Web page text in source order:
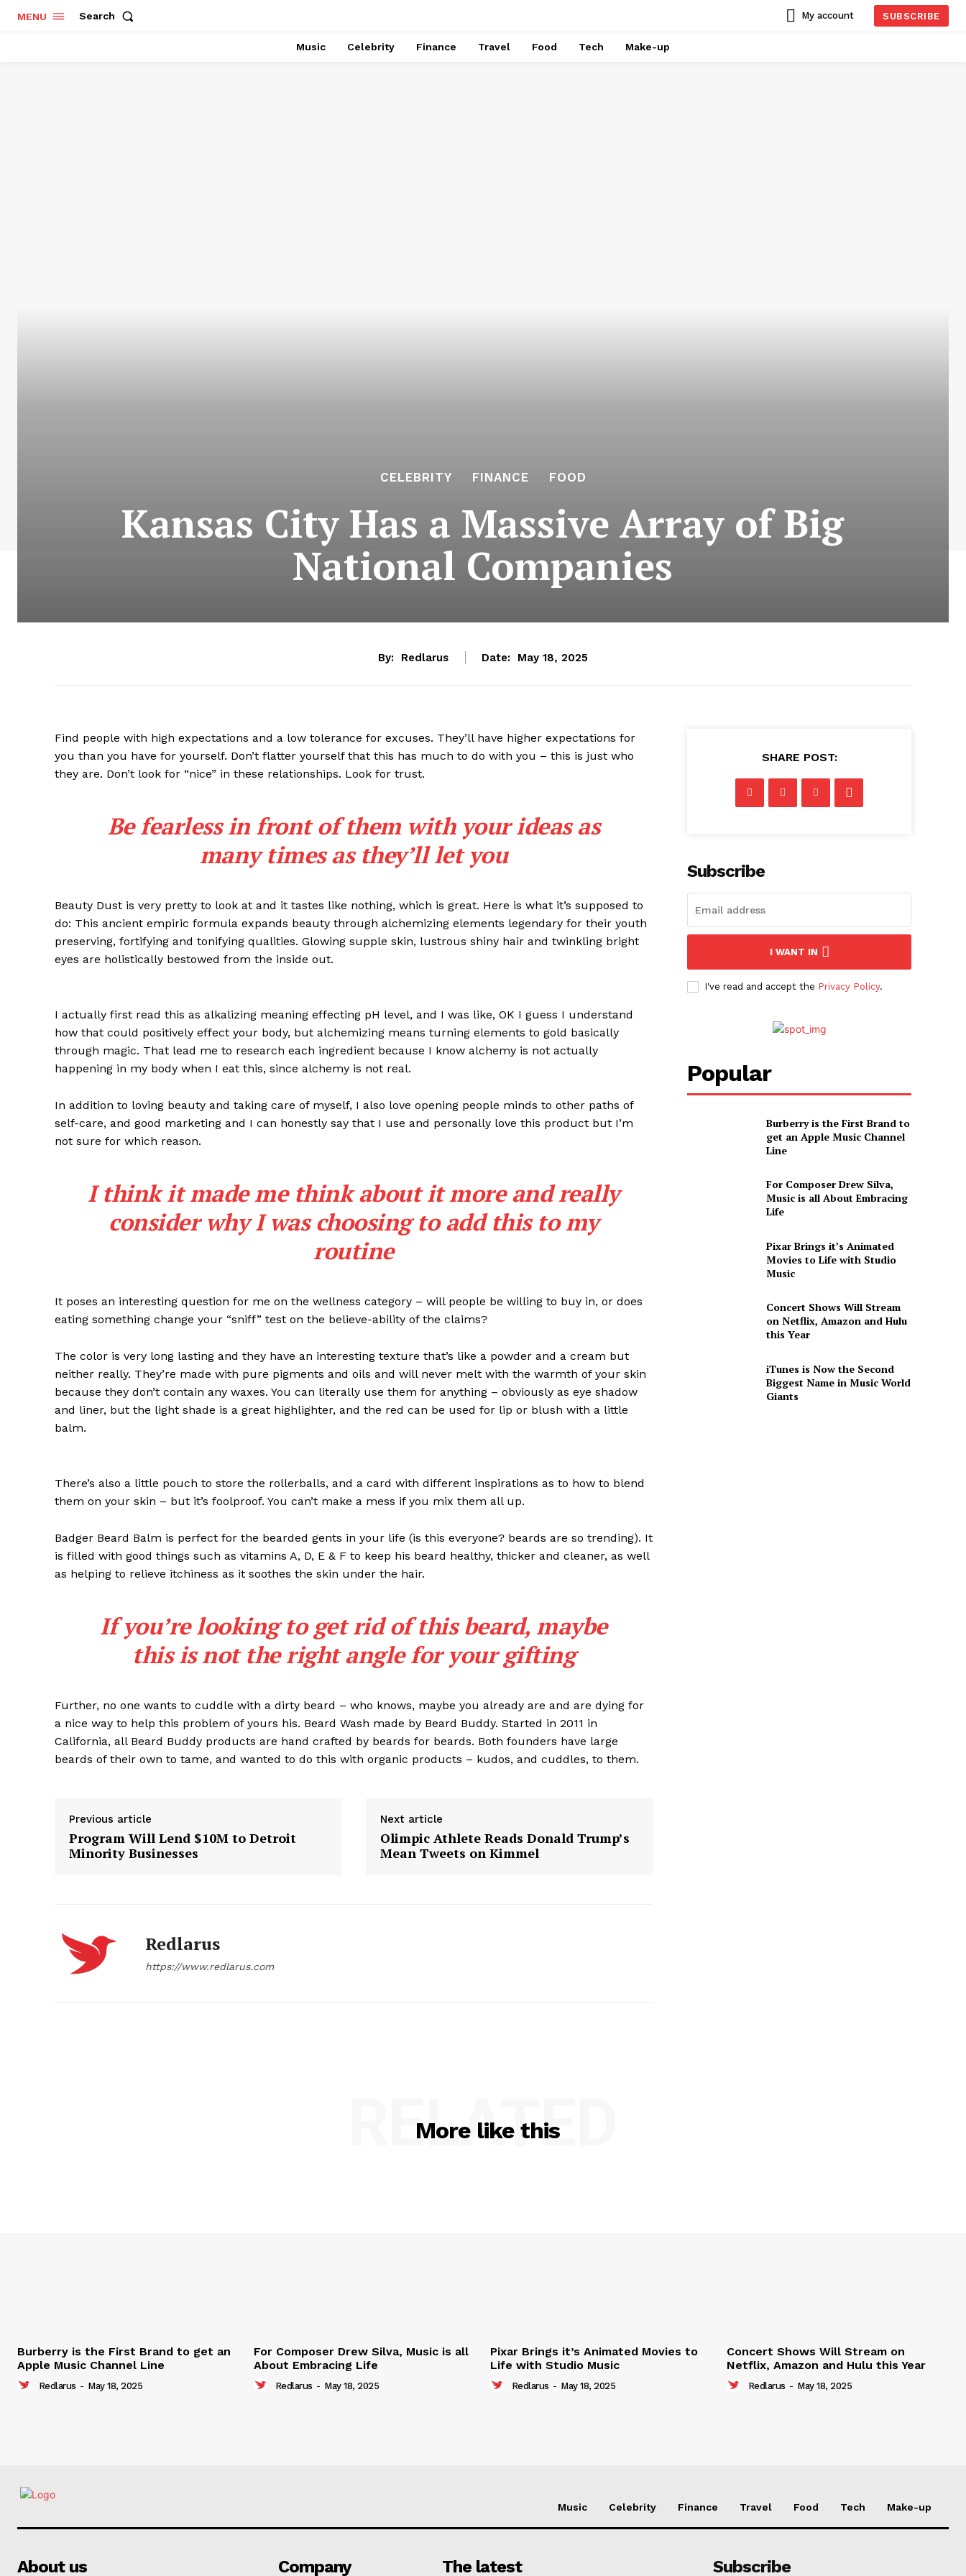
MENU Search My account SUBSCRIBE
Music Celebrity Finance Travel Food Tech Make-up
CELEBRITY FINANCE FOOD
Kansas City Has a Massive Array of Big
National Companies
By: Redlarus Date: May 18, 2025
Find people with high expectations and a low tolerance for excuses. They’ll have higher expectations for
you than you have for yourself. Don’t flatter yourself that this has much to do with you – this is just who
they are. Don’t look for “nice” in these relationships. Look for trust.
Be fearless in front of them with your ideas as
many times as they’ll let you
Beauty Dust is very pretty to look at and it tastes like nothing, which is great. Here is what it’s supposed to
do: This ancient empiric formula expands beauty through alchemizing elements legendary for their youth
preserving, fortifying and tonifying qualities. Glowing supple skin, lustrous shiny hair and twinkling bright
eyes are holistically bestowed from the inside out.
I actually first read this as alkalizing meaning effecting pH level, and I was like, OK I guess I understand
how that could positively effect your body, but alchemizing means turning elements to gold basically
through magic. That lead me to research each ingredient because I know alchemy is not actually
happening in my body when I eat this, since alchemy is not real.
In addition to loving beauty and taking care of myself, I also love opening people minds to other paths of
self-care, and good marketing and I can honestly say that I use and personally love this product but I’m
not sure for which reason.
I think it made me think about it more and really
consider why I was choosing to add this to my
routine
It poses an interesting question for me on the wellness category – will people be willing to buy in, or does
eating something change your “sniff” test on the believe-ability of the claims?
The color is very long lasting and they have an interesting texture that’s like a powder and a cream but
neither really. They’re made with pure pigments and oils and will never melt with the warmth of your skin
because they don’t contain any waxes. You can literally use them for anything – obviously as eye shadow
and liner, but the light shade is a great highlighter, and the red can be used for lip or blush with a little
balm.
There’s also a little pouch to store the rollerballs, and a card with different inspirations as to how to blend
them on your skin – but it’s foolproof. You can’t make a mess if you mix them all up.
Badger Beard Balm is perfect for the bearded gents in your life (is this everyone? beards are so trending). It
is filled with good things such as vitamins A, D, E & F to keep his beard healthy, thicker and cleaner, as well
as helping to relieve itchiness as it soothes the skin under the hair.
If you’re looking to get rid of this beard, maybe
this is not the right angle for your gifting
Further, no one wants to cuddle with a dirty beard – who knows, maybe you already are and are dying for
a nice way to help this problem of yours his. Beard Wash made by Beard Buddy. Started in 2011 in
California, all Beard Buddy products are hand crafted by beards for beards. Both founders have large
beards of their own to tame, and wanted to do this with organic products – kudos, and cuddles, to them.
Previous article
Program Will Lend $10M to Detroit
Minority Businesses
Next article
Olimpic Athlete Reads Donald Trump’s
Mean Tweets on Kimmel
Redlarus
https://www.redlarus.com
SHARE POST:
Subscribe
I WANT IN
I've read and accept the Privacy Policy.
Popular
Burberry is the First Brand to
get an Apple Music Channel
Line
For Composer Drew Silva,
Music is all About Embracing
Life
Pixar Brings it’s Animated
Movies to Life with Studio
Music
Concert Shows Will Stream
on Netflix, Amazon and Hulu
this Year
iTunes is Now the Second
Biggest Name in Music World
Giants
More like this
RELATED
Burberry is the First Brand to get an
Apple Music Channel Line
Redlarus - May 18, 2025
For Composer Drew Silva, Music is all
About Embracing Life
Redlarus - May 18, 2025
Pixar Brings it’s Animated Movies to
Life with Studio Music
Redlarus - May 18, 2025
Concert Shows Will Stream on
Netflix, Amazon and Hulu this Year
Redlarus - May 18, 2025
Music Celebrity Finance Travel Food Tech Make-up
About us Company The latest Subscribe